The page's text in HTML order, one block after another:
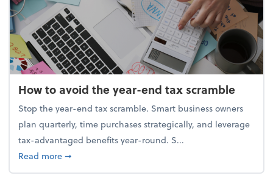
How to avoid the year-end tax scramble
Stop the year-end tax scramble. Smart business owners
plan quarterly, time purchases strategically, and leverage
tax-advantaged benefits year-round. S...
Read moreabout How to avoid the year-end tax scramble
➞